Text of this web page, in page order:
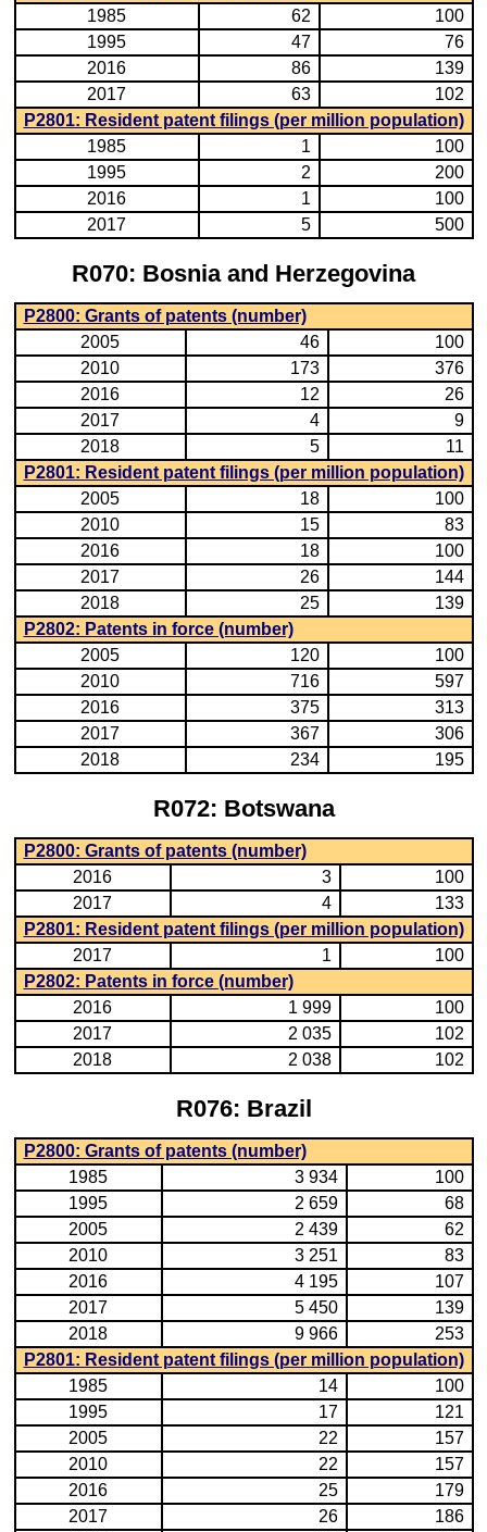
1985
62
100
1995
47
76
2016
86
139
2017
63
102
P2801: Resident patent filings (per million population)
1985
1
100
1995
2
200
2016
1
100
2017
5 500
R070: Bosnia and Herzegovina
P2800: Grants of patents (number)
2005
46
100
2010
173
376
2016
12
26
2017
4
9
2018
5
11
P2801: Resident patent filings (per million population)
2005
18
100
2010
15
83
2016
18
100
2017
26
144
2018
25
139
P2802: Patents in force (number)
2005
120
100
2010
716
597
2016
375
313
2017
367
306
2018
234 195
R072: Botswana
P2800: Grants of patents (number)
2016
3
100
2017
4
133
P2801: Resident patent filings (per million population)
2017
1
100
P2802: Patents in force (number)
2016
1 999
100
2017
2 035
102
2018
2 038 102
R076: Brazil
P2800: Grants of patents (number)
1985
3 934
100
1995
2 659
68
2005
2 439
62
2010
3 251
83
2016
4 195
107
2017
5 450
139
2018
9 966
253
P2801: Resident patent filings (per million population)
1985
14
100
1995
17
121
2005
22
157
2010
22
157
2016
25
179
2017
26
186